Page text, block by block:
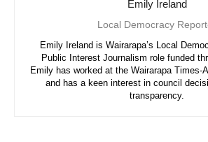
Emily Ireland
Local Democracy
Emily Ireland is Wairarapa’s Local
Public Interest Journalism role funded
Emily has worked at the Wairarapa Times-
and has a keen interest in council
transparency.